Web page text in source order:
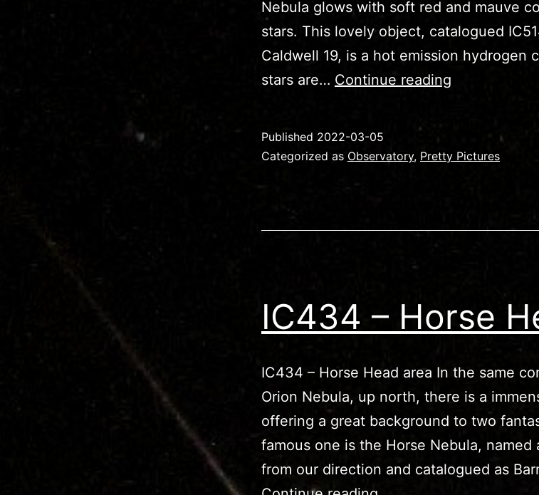
Nebula glows with soft red and mauve
stars. This lovely object, catalogued
Caldwell 19, is a hot emission hydrogen
stars are… Continue reading
Nebula
Published 2022-03-05
Categorized as Observatory, Pretty Pictures
IC434 – Horse
IC434 – Horse Head area In the same
Orion Nebula, up north, there is a
offering a great background to two
famous one is the Horse Nebula, named
from our direction and catalogued as